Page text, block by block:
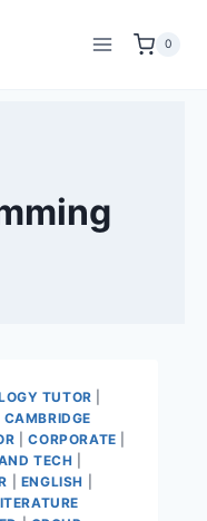
0
TUTOR
CAMBRIDGE
|CORPORATE
TECH
ENGLISH